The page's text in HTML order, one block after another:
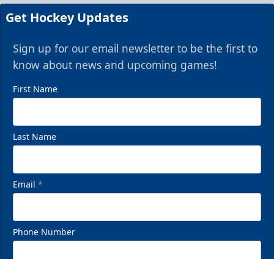
Get Hockey Updates
Sign up for our email newsletter to be the first to
know about news and upcoming games!
First Name
Last Name
Email *
Phone Number